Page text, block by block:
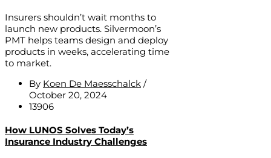
Insurers shouldn’t wait months to
launch new products. Silvermoon’s
PMT helps teams design and deploy
products in weeks, accelerating time
to market.
By Koen De Maesschalck /
October 20, 2024
13906
How LUNOS Solves Today’s
Insurance Industry Challenges